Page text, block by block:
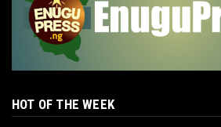
HOT OF THE WEEK